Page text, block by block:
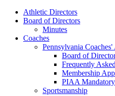
Athletic Directors
Board of Directors
Minutes
Coaches
Pennsylvania Coaches'
Board of
Frequently
Membership
PIAA
Sportsmanship